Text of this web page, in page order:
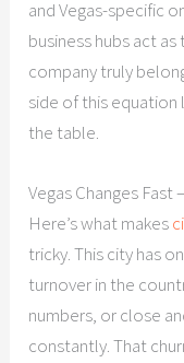
and Vegas-specific
business hubs act
company truly
side of this
the table.
Vegas Changes
Here’s what makes
tricky. This city has
turnover in the
numbers, or close
constantly. That